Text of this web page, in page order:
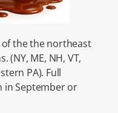
the the northeast
(NY, ME, NH, VT,
PA). Full
in September or